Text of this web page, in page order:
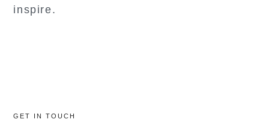
inspire.
GET IN TOUCH